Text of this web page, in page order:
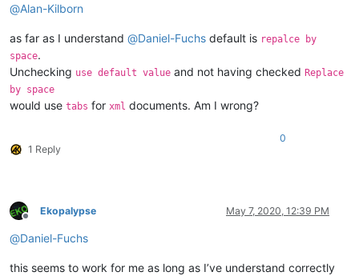
@Alan-Kilborn
as far as I understand @Daniel-Fuchs default is repalce by
space.
Unchecking use default value and not having checked Replace
by space
would use tabs for xml documents. Am I wrong?
1 Reply
0
Offline
Ekopalypse May 7, 2020, 12:39 PM
@Daniel-Fuchs
this seems to work for me as long as I’ve understand correctly